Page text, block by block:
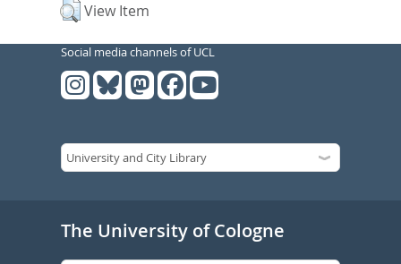
View Item
Social media channels of UCL
The University of Cologne